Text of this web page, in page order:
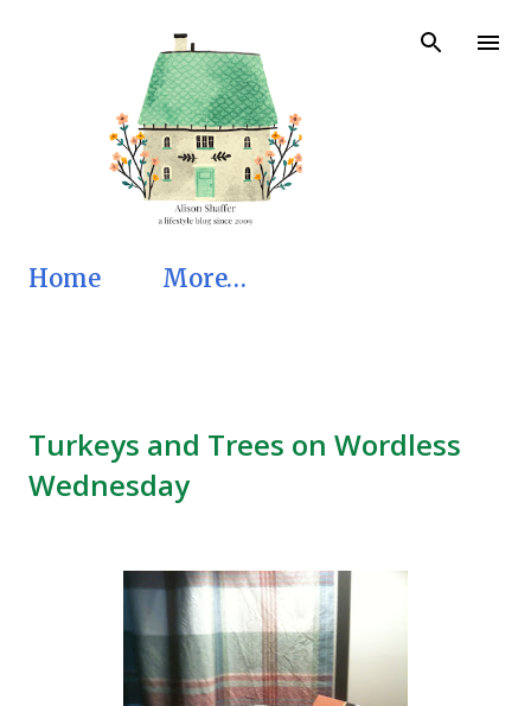
Skip to main content
Home More…
Turkeys and Trees on Wordless
Wednesday